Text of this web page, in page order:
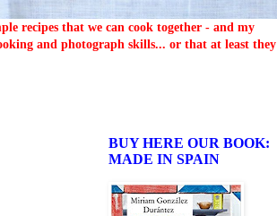
recipes that we can cook together - and my
and photograph skills... or that at least they
BUY HERE OUR BOOK:
MADE IN SPAIN